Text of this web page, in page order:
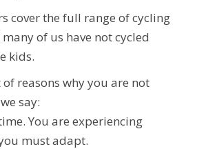
cover the full range of cycling
of us have not cycled
kids.
of reasons why you are not
say:
You are experiencing
must adapt.